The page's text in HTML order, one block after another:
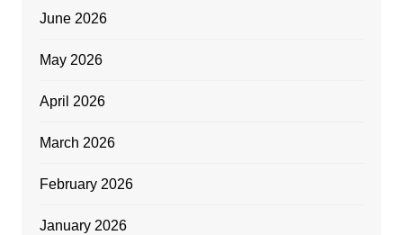
June 2026
May 2026
April 2026
March 2026
February 2026
January 2026